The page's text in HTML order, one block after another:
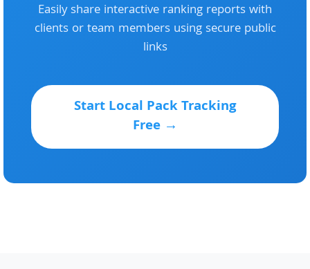
Easily share interactive ranking reports with
clients or team members using secure public
links
Start Local Pack Tracking
Free →